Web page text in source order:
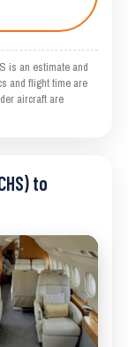
is an estimate and
and flight time are
aircraft are
to